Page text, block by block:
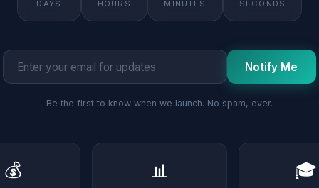
DAYS HOURS MINUTES SECONDS
Notify Me
Be the first to know when we launch. No spam, ever.
💰 📊 🎓